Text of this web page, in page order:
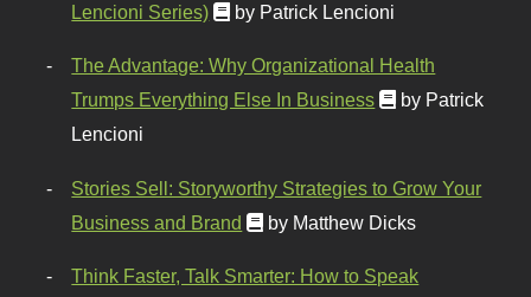
Lencioni Series)
by Patrick Lencioni
The Advantage: Why Organizational Health
Trumps Everything Else In Business
by Patrick
Lencioni
Stories Sell: Storyworthy Strategies to Grow Your
Business and Brand
by Matthew Dicks
Think Faster, Talk Smarter: How to Speak